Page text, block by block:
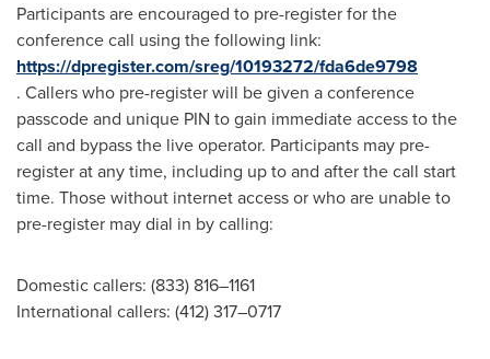
Participants are encouraged to pre-register for the
conference call using the following link:
https://dpregister.com/sreg/10193272/fda6de9798
. Callers who pre-register will be given a conference
passcode and unique PIN to gain immediate access to the
call and bypass the live operator. Participants may pre-
register at any time, including up to and after the call start
time. Those without internet access or who are unable to
pre-register may dial in by calling:
Domestic callers: (833) 816–1161
International callers: (412) 317–0717